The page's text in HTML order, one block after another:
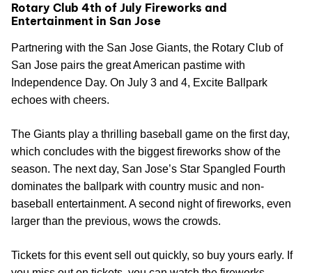
Rotary Club 4th of July Fireworks and
Entertainment in San Jose
Partnering with the San Jose Giants, the Rotary Club of
San Jose pairs the great American pastime with
Independence Day. On July 3 and 4, Excite Ballpark
echoes with cheers.
The Giants play a thrilling baseball game on the first day,
which concludes with the biggest fireworks show of the
season. The next day, San Jose’s Star Spangled Fourth
dominates the ballpark with country music and non-
baseball entertainment. A second night of fireworks, even
larger than the previous, wows the crowds.
Tickets for this event sell out quickly, so buy yours early. If